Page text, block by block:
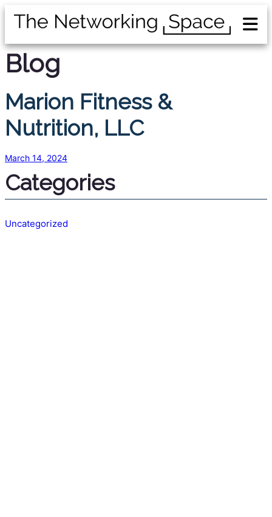
Blog
Marion Fitness &
Nutrition, LLC
March 14, 2024
Categories
Uncategorized